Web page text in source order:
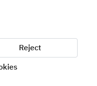
and Customs Authority
06:51 PM
Reject